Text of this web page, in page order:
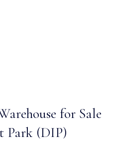
for Sale
Park (DIP)